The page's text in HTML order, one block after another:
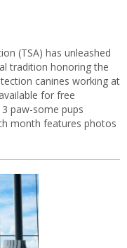
(TSA) has unleashed
tradition honoring the
canines working at
for free
paw-some pups
month features photos